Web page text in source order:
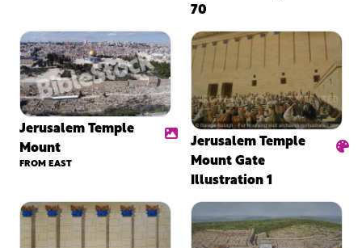
70
Jerusalem Temple
Mount
FROM EAST
Jerusalem Temple
Mount Gate
Illustration 1